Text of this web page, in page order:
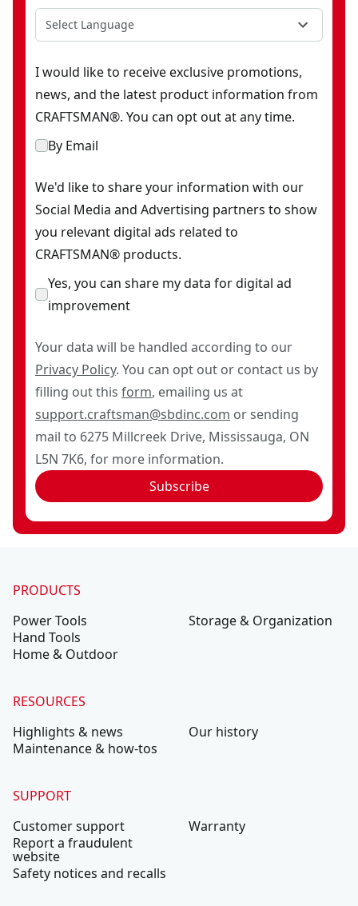
Select Language
I would like to receive exclusive promotions,
news, and the latest product information from
CRAFTSMAN®. You can opt out at any time.
By Email
We'd like to share your information with our
Social Media and Advertising partners to show
you relevant digital ads related to
CRAFTSMAN® products.
Yes, you can share my data for digital ad
improvement
Your data will be handled according to our
Privacy Policy. You can opt out or contact us by
filling out this form, emailing us at
support.craftsman@sbdinc.com or sending
mail to 6275 Millcreek Drive, Mississauga, ON
L5N 7K6, for more information.
Subscribe
PRODUCTS
Power Tools
Hand Tools
Home & Outdoor
Storage & Organization
RESOURCES
Highlights & news
Maintenance & how-tos
Our history
SUPPORT
Customer support
Report a fraudulent
website
Safety notices and recalls
Warranty